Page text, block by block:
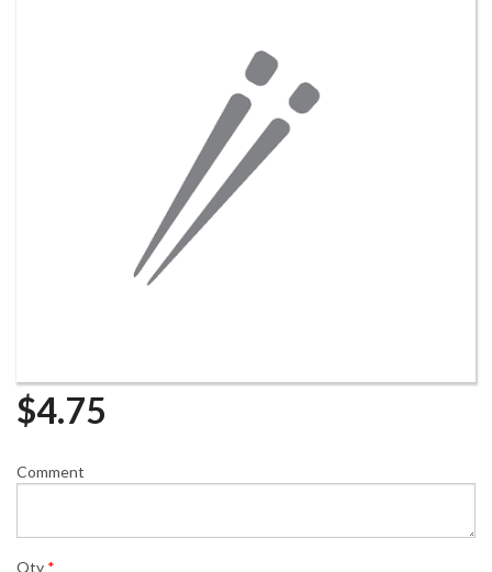
$4.75
Comment
Qty *